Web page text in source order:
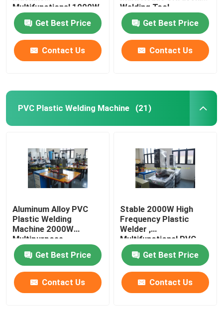
Multifunctional 1000W
Get Best Price
Contact Us
Welding Tool
Get Best Price
Contact Us
PVC Plastic Welding Machine (21)
Aluminum Alloy PVC
Plastic Welding
Machine 2000W
Multipurpose
Get Best Price
Contact Us
Stable 2000W High
Frequency Plastic
Welder ,
Multifunctional PVC
Welding Equipment
Get Best Price
Contact Us